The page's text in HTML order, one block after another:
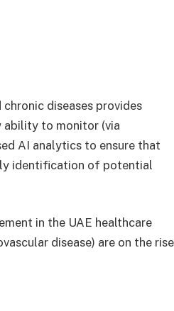
diseases provides
ability to monitor (via
AI analytics to ensure that
identification of potential
in the UAE healthcare
disease) are on the rise